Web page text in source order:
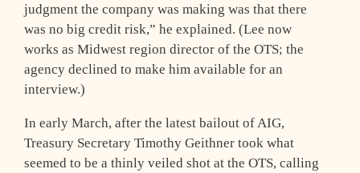
judgment the company was making was that there
was no big credit risk,” he explained. (Lee now
works as Midwest region director of the OTS; the
agency declined to make him available for an
interview.)
In early March, after the latest bailout of AIG,
Treasury Secretary Timothy Geithner took what
seemed to be a thinly veiled shot at the OTS, calling